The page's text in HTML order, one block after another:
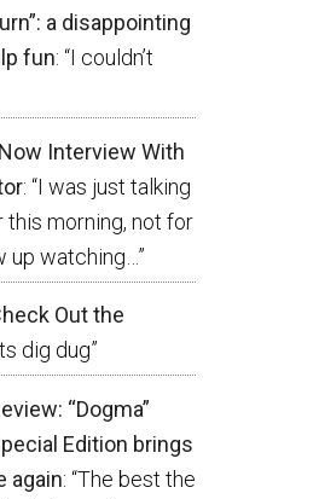
a disappointing
fun: “I couldn’t
Interview With
: “I was just talking
this morning, not for
watching… ”
Out the
dig dug”
“Dogma”
Edition brings
again: “The best the